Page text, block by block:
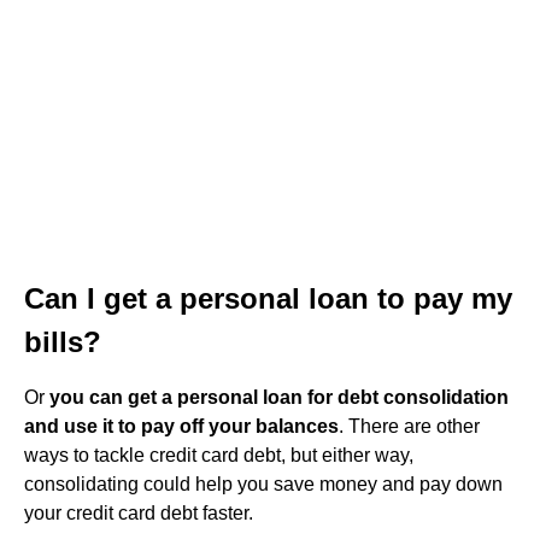
Can I get a personal loan to pay my
bills?
Or you can get a personal loan for debt consolidation
and use it to pay off your balances. There are other
ways to tackle credit card debt, but either way,
consolidating could help you save money and pay down
your credit card debt faster.